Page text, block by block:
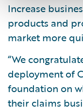
Increase
products and
market more
“We
deployment of
foundation on
their claims